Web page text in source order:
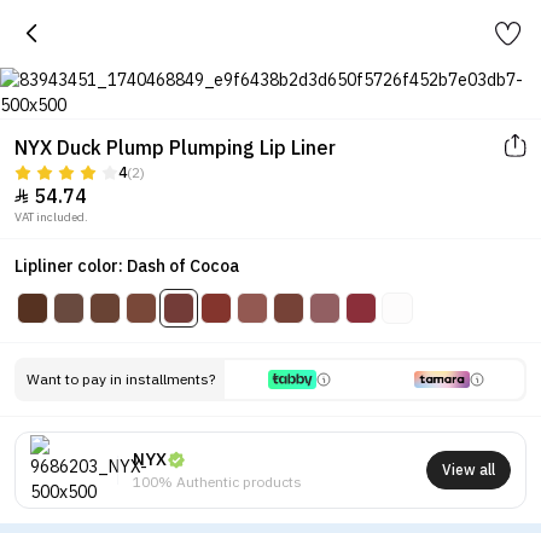
NYX Duck Plump Plumping Lip Liner
4(2)
 54.74
VAT included.
Lipliner color: Dash of Cocoa
Want to pay in installments?
NYX
100% Authentic products
View all